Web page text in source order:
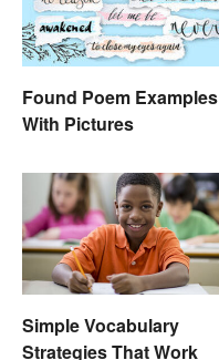
Found Poem Examples
With Pictures
Simple Vocabulary
Strategies That Work